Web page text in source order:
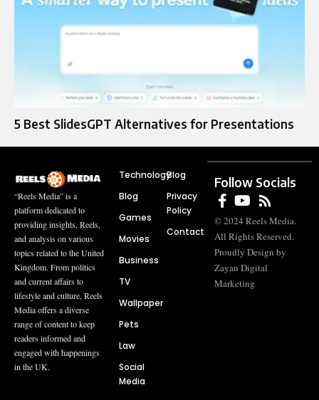
5 Best SlidesGPT Alternatives for Presentations
“Reels Media” is a
platform dedicated to
providing insights, Reels,
and analysis on various
topics related to the United
Kingdom. From politics
and current affairs to
lifestyle and culture, Reels
Media offers a diverse
range of content to keep
readers informed and
engaged with happenings
in the UK.
Technology
Blog
Games
Movies
Business
TV
Wallpaper
Pets
Law
Social
Media
Blog
Privacy
Policy
Contact
Follow Socials
© 2024 Reels Media.
All Rights Reserved.
Proudly Design by
Zayan Digital
Marketing